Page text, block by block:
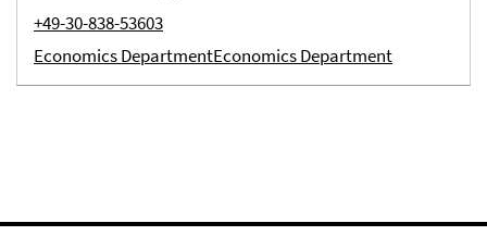
+49-30-838-53603
Economics DepartmentEconomics Department